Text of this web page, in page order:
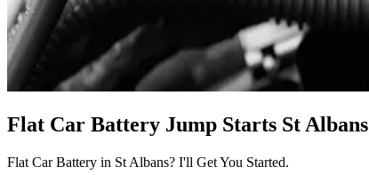
Flat Car Battery Jump Starts St Albans
Flat Car Battery in St Albans? I'll Get You Started.